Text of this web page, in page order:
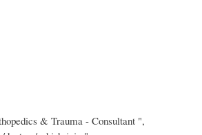
& Trauma - Consultant ",